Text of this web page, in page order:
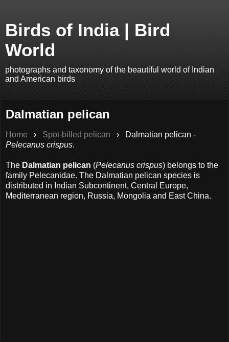
Birds of India | Bird
World
photographs and taxonomy of the beautiful world of Indian
and American birds
Dalmatian pelican
Home › Spot-billed pelican ›
Dalmatian pelican -
Pelecanus crispus.
The Dalmatian pelican (Pelecanus crispus) belongs to the
family Pelecanidae. The Dalmatian pelican species is
distributed in Indian Subcontinent, Central Europe,
Mediterranean region, Russia, Mongolia and East China.